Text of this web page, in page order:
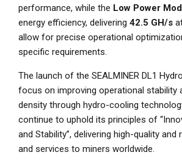
performance, while the Low Power
energy efficiency, delivering 42.5 GH/s
allow for precise operational
specific requirements.
The launch of the SEALMINER DL1
focus on improving operational stability
density through hydro-cooling
continue to uphold its principles of
and Stability”, delivering high-quality and
and services to miners worldwide.